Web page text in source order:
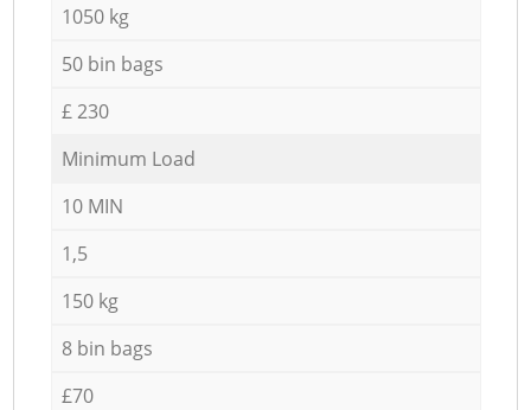
1050 kg
50 bin bags
£ 230
Minimum Load
10 MIN
1,5
150 kg
8 bin bags
£70